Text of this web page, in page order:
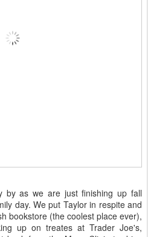
by as we are just finishing up fall
day. We put Taylor in respite and
bookstore (the coolest place ever),
up on treates at Trader Joe's,